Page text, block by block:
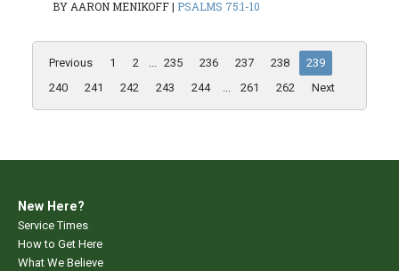
BY AARON MENIKOFF| PSALMS 75:1-10
Previous 1 2 ... 235 236 237 238
239
240
241 242 243 244 ... 261 262 Next
New Here?
Service Times
How to Get Here
What We Believe